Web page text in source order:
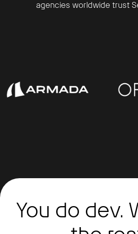
agencies worldwide trust
You do dev.